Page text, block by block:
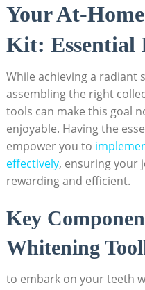
Your At-
Kit: Essential
While achieving a radiant
assembling the right
tools can make this goal
enjoyable. Having the
empower you to
effectively, ensuring your
rewarding and efficient.
Key
Whitening
to embark on your teeth